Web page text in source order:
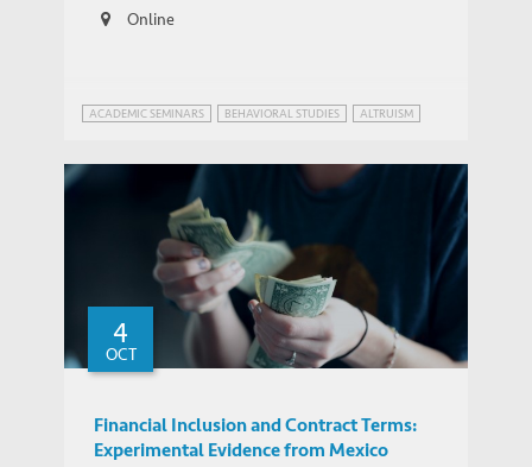
Online
ACADEMIC SEMINARS BEHAVIORAL STUDIES ALTRUISM
4
OCT
Financial Inclusion and Contract Terms:
Experimental Evidence from Mexico